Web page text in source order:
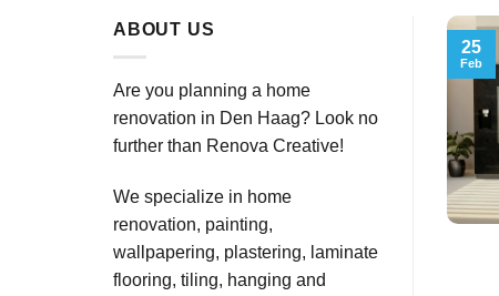
ABOUT US
Are you planning a home
renovation in Den Haag? Look no
further than Renova Creative!
We specialize in home
renovation, painting,
wallpapering, plastering, laminate
flooring, tiling, hanging and
25
Feb